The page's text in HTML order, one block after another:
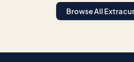
Browse All